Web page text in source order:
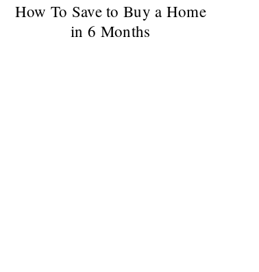
How To Save to Buy a Home
in 6 Months